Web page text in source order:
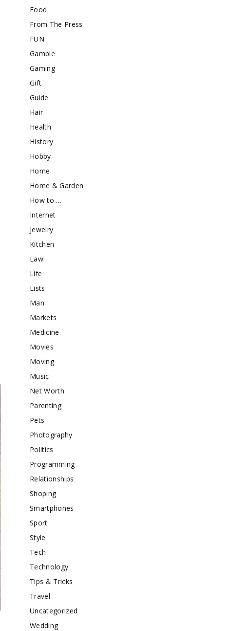
Food
From The Press
FUN
Gamble
Gaming
Gift
Guide
Hair
Health
History
Hobby
Home
Home & Garden
How to …
Internet
Jewelry
Kitchen
Law
Life
Lists
Man
Markets
Medicine
Movies
Moving
Music
Net Worth
Parenting
Pets
Photography
Politics
Programming
Relationships
Shoping
Smartphones
Sport
Style
Tech
Technology
Tips & Tricks
Travel
Uncategorized
Wedding